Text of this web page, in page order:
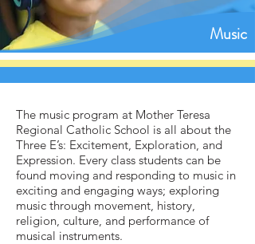
Music
The music program at Mother Teresa
Regional Catholic School is all about the
Three E’s: Excitement, Exploration, and
Expression. Every class students can be
found moving and responding to music in
exciting and engaging ways; exploring
music through movement, history,
religion, culture, and performance of
musical instruments.